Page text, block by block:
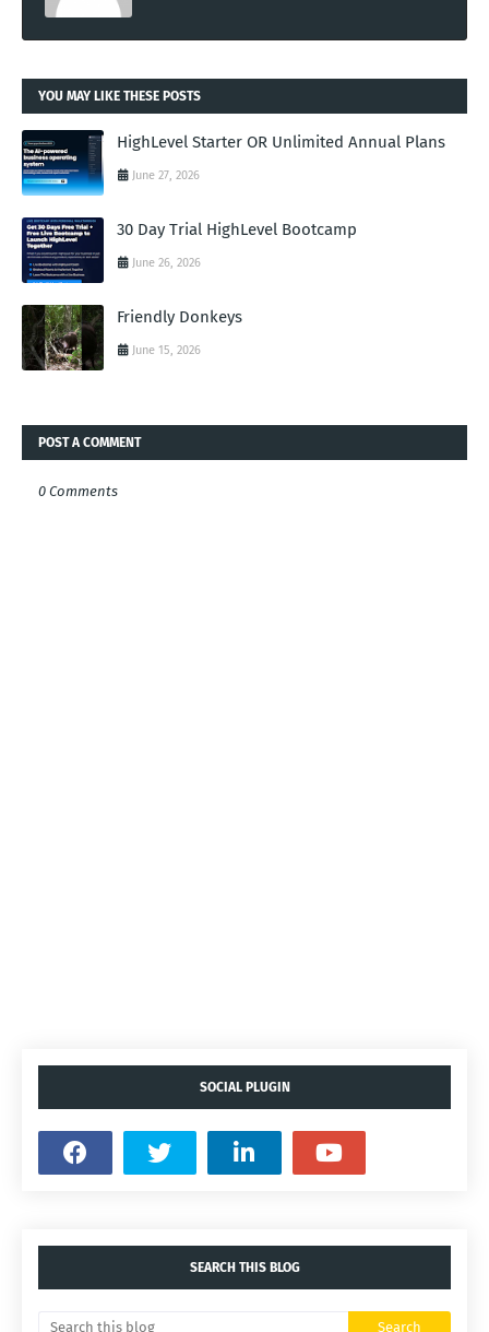
YOU MAY LIKE THESE POSTS
HighLevel Starter OR Unlimited Annual Plans
June 27, 2026
30 Day Trial HighLevel Bootcamp
June 26, 2026
Friendly Donkeys
June 15, 2026
POST A COMMENT
0 Comments
SOCIAL PLUGIN
SEARCH THIS BLOG